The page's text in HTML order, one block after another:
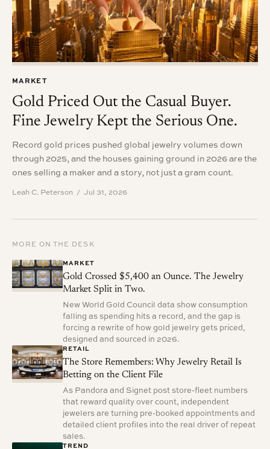
MARKET
Gold Priced Out the Casual Buyer.
Fine Jewelry Kept the Serious One.
Record gold prices pushed global jewelry volumes down
through 2025, and the houses gaining ground in 2026 are the
ones selling a maker and a story, not just a gram count.
Leah C. Peterson / Jul 31, 2026
MORE ON THE DESK
MARKET
Gold Crossed $5,400 an Ounce. The Jewelry
Market Split in Two.
New World Gold Council data show consumption
falling as spending hits a record, and the gap is
forcing a rewrite of how gold jewelry gets priced,
designed and sourced in 2026.
RETAIL
The Store Remembers: Why Jewelry Retail Is
Betting on the Client File
As Pandora and Signet post store-fleet numbers
that reward quality over count, independent
jewelers are turning pre-booked appointments and
detailed client profiles into the real driver of repeat
sales.
TREND